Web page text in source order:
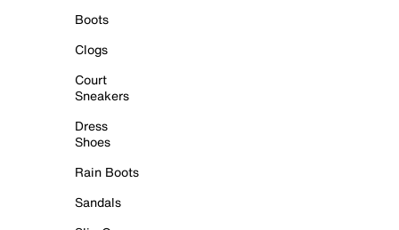
Boots
Clogs
Court
Sneakers
Dress
Shoes
Rain Boots
Sandals